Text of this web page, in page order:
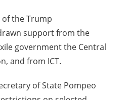
the Trump
support from the
government the Central
and from ICT.
of State Pompeo